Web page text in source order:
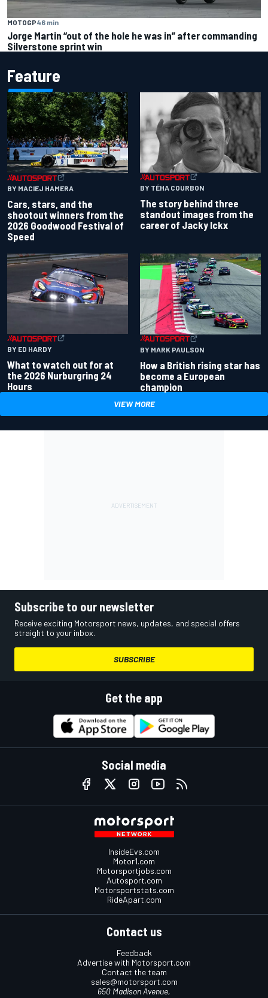
MOTOGP46 min
Jorge Martin “out of the hole he was in” after commanding
Silverstone sprint win
Feature
BY MACIEJ HAMERA
Cars, stars, and the
shootout winners from the
2026 Goodwood Festival of
Speed
BY TÉHA COURBON
The story behind three
standout images from the
career of Jacky Ickx
BY ED HARDY
What to watch out for at
the 2026 Nurburgring 24
Hours
BY MARK PAULSON
How a British rising star has
become a European
champion
VIEW MORE
Subscribe to our newsletter
Receive exciting Motorsport news, updates, and special offers
straight to your inbox.
SUBSCRIBE
Get the app
Social media
InsideEvs.com
Motor1.com
Motorsportjobs.com
Autosport.com
Motorsportstats.com
RideApart.com
Contact us
Feedback
Advertise with Motorsport.com
Contact the team
sales@motorsport.com
650 Madison Avenue,